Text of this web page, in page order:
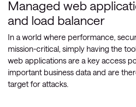
Managed web
and load balancer
In a world where performance,
mission-critical, simply having the
web applications are a key access
important business data and are
target for attacks.